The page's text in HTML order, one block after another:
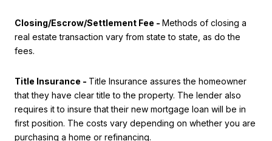
Closing/Escrow/Settlement Fee - Methods of closing a
real estate transaction vary from state to state, as do the
fees.
Title Insurance - Title Insurance assures the homeowner
that they have clear title to the property. The lender also
requires it to insure that their new mortgage loan will be in
first position. The costs vary depending on whether you are
purchasing a home or refinancing.